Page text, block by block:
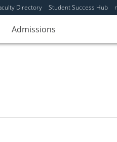
Directory Student Success Hub
Admissions